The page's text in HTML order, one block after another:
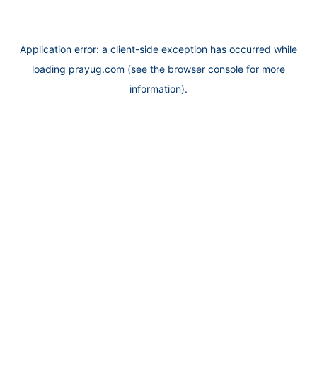
Application error: a client-side exception has occurred while
loading prayug.com (see the browser console for more
information).